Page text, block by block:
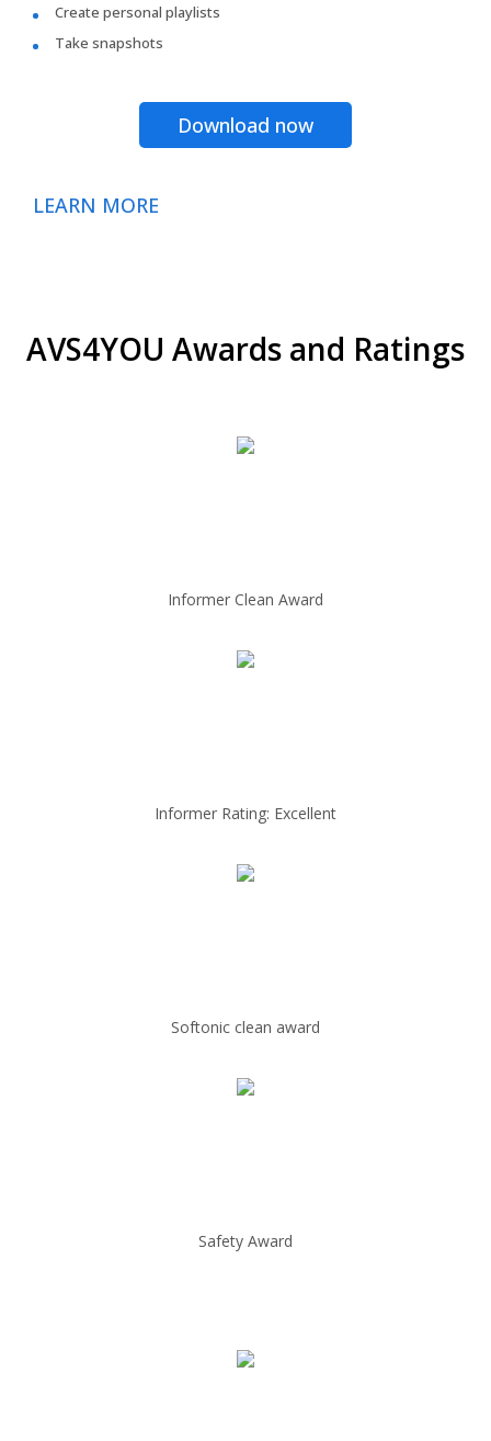
Create personal playlists
Take snapshots
Download now
LEARN MORE
AVS4YOU Awards and Ratings
Informer Clean Award
Informer Rating: Excellent
Softonic clean award
Safety Award